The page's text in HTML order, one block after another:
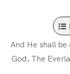
And He shall
God, The